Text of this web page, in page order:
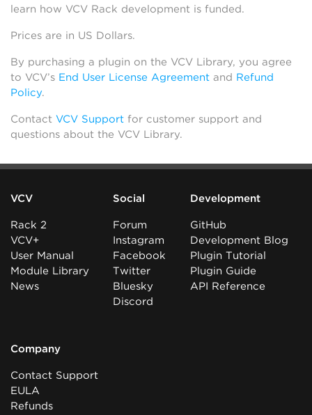
learn how VCV Rack development is funded.
Prices are in US Dollars.
By purchasing a plugin on the VCV Library, you agree
to VCV’s End User License Agreement and Refund
Policy.
Contact VCV Support for customer support and
questions about the VCV Library.
VCV
Rack 2
VCV+
User Manual
Module Library
News
Social
Forum
Instagram
Facebook
Twitter
Bluesky
Discord
Development
GitHub
Development Blog
Plugin Tutorial
Plugin Guide
API Reference
Company
Contact Support
EULA
Refunds